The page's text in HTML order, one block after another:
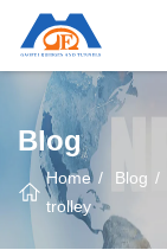
Blog
Home Blog
trolley